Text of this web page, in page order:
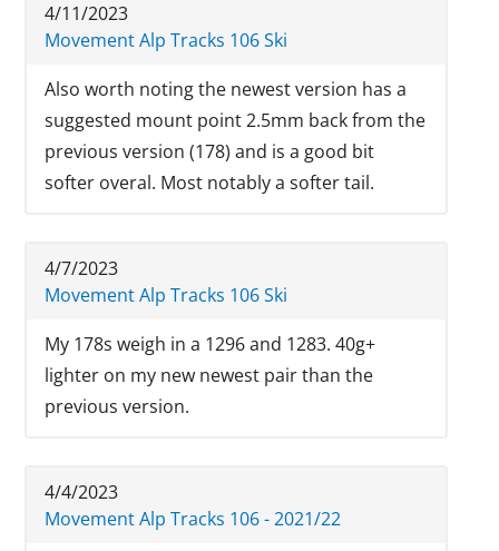
4/11/2023
Movement Alp Tracks 106 Ski
Also worth noting the newest version has a
suggested mount point 2.5mm back from the
previous version (178) and is a good bit
softer overal. Most notably a softer tail.
4/7/2023
Movement Alp Tracks 106 Ski
My 178s weigh in a 1296 and 1283. 40g+
lighter on my new newest pair than the
previous version.
4/4/2023
Movement Alp Tracks 106 - 2021/22